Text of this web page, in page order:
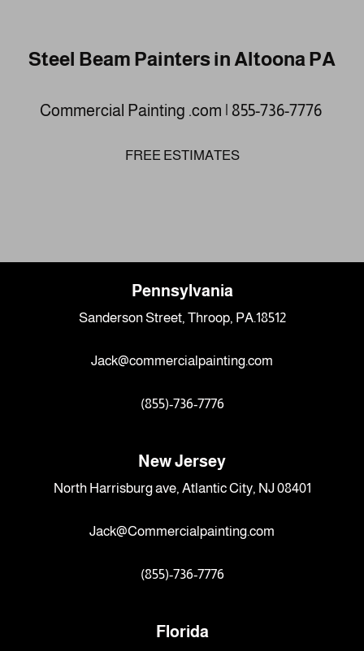
Steel Beam Painters in Altoona PA
Commercial Painting .com | 855-736-7776
FREE ESTIMATES
Pennsylvania
Sanderson Street, Throop, PA.18512
Jack@commercialpainting.com
(855)-736-7776
New Jersey
North Harrisburg ave, Atlantic City, NJ 08401
Jack@Commercialpainting.com
(855)-736-7776
Florida